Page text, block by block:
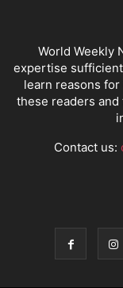
World Weekly
expertise
learn reasons
these readers
Contact us: